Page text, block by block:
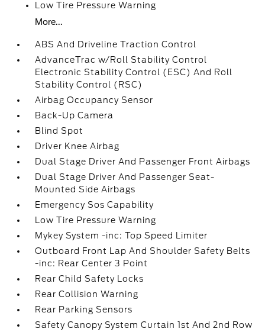
Low Tire Pressure Warning
More...
ABS And Driveline Traction Control
AdvanceTrac w/Roll Stability Control
Electronic Stability Control (ESC) And Roll
Stability Control (RSC)
Airbag Occupancy Sensor
Back-Up Camera
Blind Spot
Driver Knee Airbag
Dual Stage Driver And Passenger Front Airbags
Dual Stage Driver And Passenger Seat-
Mounted Side Airbags
Emergency Sos Capability
Low Tire Pressure Warning
Mykey System -inc: Top Speed Limiter
Outboard Front Lap And Shoulder Safety Belts
-inc: Rear Center 3 Point
Rear Child Safety Locks
Rear Collision Warning
Rear Parking Sensors
Safety Canopy System Curtain 1st And 2nd Row